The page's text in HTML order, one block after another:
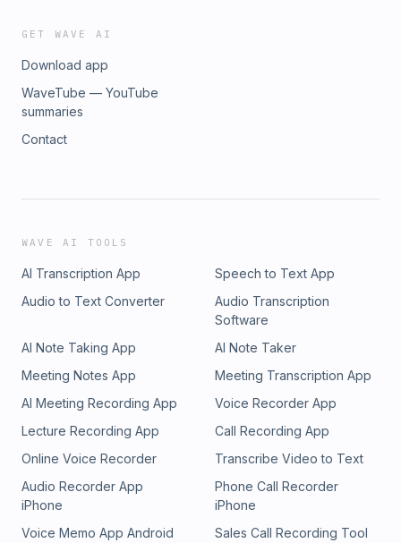
GET WAVE AI
Download app
WaveTube — YouTube
summaries
Contact
WAVE AI TOOLS
AI Transcription App
Speech to Text App
Audio to Text Converter
Audio Transcription
Software
AI Note Taking App
AI Note Taker
Meeting Notes App
Meeting Transcription App
AI Meeting Recording App
Voice Recorder App
Lecture Recording App
Call Recording App
Online Voice Recorder
Transcribe Video to Text
Audio Recorder App
iPhone
Phone Call Recorder
iPhone
Voice Memo App Android
Sales Call Recording Tool